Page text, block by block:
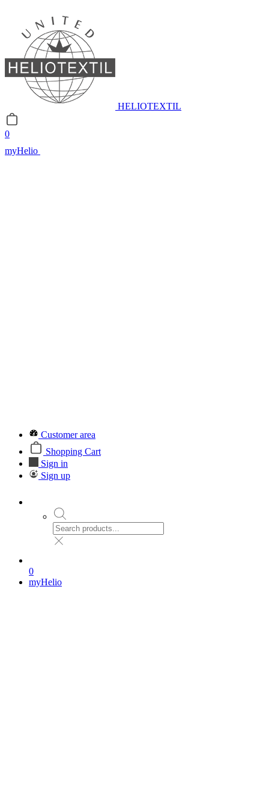
HELIOTEXTIL
0
myHelio
Customer area
Shopping Cart
Sign in
Sign up
0
myHelio